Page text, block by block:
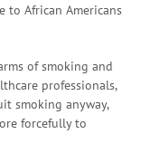
to African Americans
of smoking and
professionals,
smoking anyway,
forcefully to